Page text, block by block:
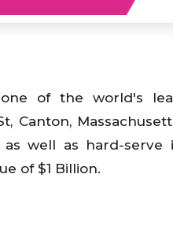
of the world's
Canton,
well as hard-serve
of $1 Billion.